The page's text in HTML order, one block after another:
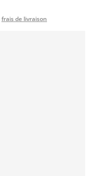
frais de livraison